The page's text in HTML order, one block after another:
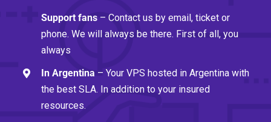
Support fans – Contact us by email, ticket or
phone. We will always be there. First of all, you
always
In Argentina – Your VPS hosted in Argentina with
the best SLA. In addition to your insured
resources.